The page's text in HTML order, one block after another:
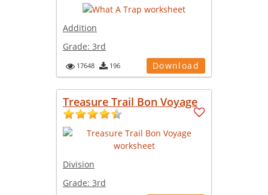
Addition
Grade: 3rd
17648 196 Download
Treasure Trail Bon Voyage
Division
Grade: 3rd